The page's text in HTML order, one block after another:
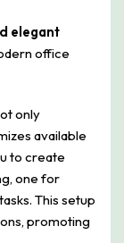
elegant
office
only
available
to create
one for
This setup
promoting